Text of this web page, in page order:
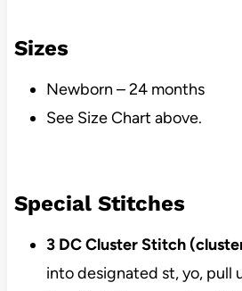
Sizes
Newborn – 24 months
See Size Chart above.
Special Stitches
3 DC Cluster Stitch
into designated st, yo, pull